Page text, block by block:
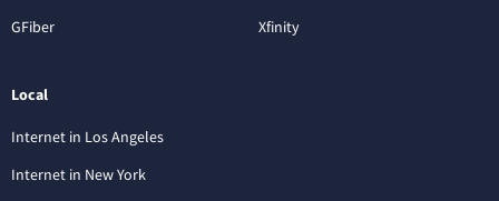
GFiber
Xfinity
Local
Internet in Los Angeles
Internet in New York